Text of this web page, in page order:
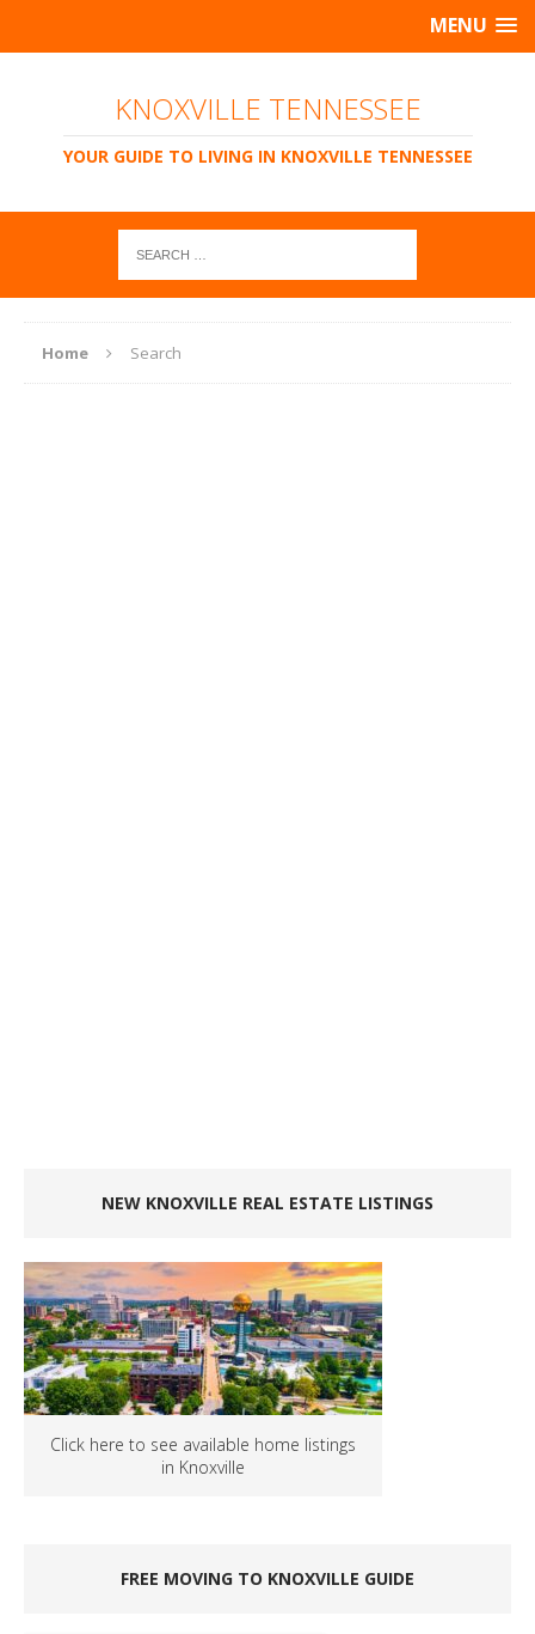
MENU
KNOXVILLE TENNESSEE
YOUR GUIDE TO LIVING IN KNOXVILLE TENNESSEE
Home Search
NEW KNOXVILLE REAL ESTATE LISTINGS
Click here to see available home listings
in Knoxville
FREE MOVING TO KNOXVILLE GUIDE